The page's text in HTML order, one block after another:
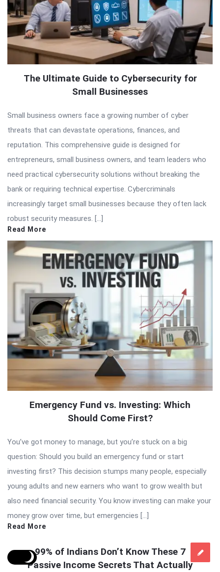
The Ultimate Guide to Cybersecurity for
Small Businesses
Small business owners face a growing number of cyber
threats that can devastate operations, finances, and
reputation. This comprehensive guide is designed for
entrepreneurs, small business owners, and team leaders who
need practical cybersecurity solutions without breaking the
bank or requiring technical expertise. Cybercriminals
increasingly target small businesses because they often lack
robust security measures. […]
Read More
Emergency Fund vs. Investing: Which
Should Come First?
You’ve got money to manage, but you’re stuck on a big
question: Should you build an emergency fund or start
investing first? This decision stumps many people, especially
young adults and new earners who want to grow wealth but
also need financial security. You know investing can make your
money grow over time, but emergencies […]
Read More
99% of Indians Don’t Know These 7
Passive Income Secrets That Actually